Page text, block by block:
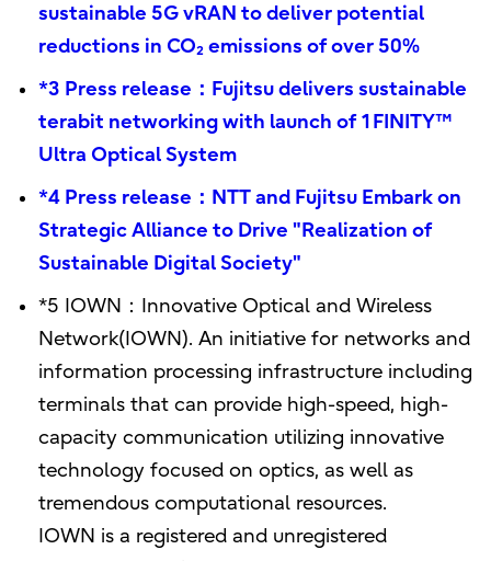
sustainable 5G vRAN to deliver potential
reductions in CO₂ emissions of over 50%
*3 Press release：Fujitsu delivers sustainable
terabit networking with launch of 1FINITY™
Ultra Optical System
*4 Press release：NTT and Fujitsu Embark on
Strategic Alliance to Drive "Realization of
Sustainable Digital Society"
*5 IOWN：Innovative Optical and Wireless
Network(IOWN). An initiative for networks and
information processing infrastructure including
terminals that can provide high-speed, high-
capacity communication utilizing innovative
technology focused on optics, as well as
tremendous computational resources.
IOWN is a registered and unregistered